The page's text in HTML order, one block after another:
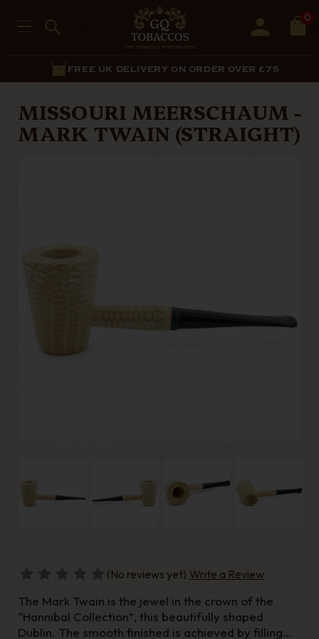
0
FREE UK DELIVERY ON ORDER OVER £75
MISSOURI MEERSCHAUM -
MARK TWAIN (STRAIGHT)
(No reviews yet) Write a Review
The Mark Twain is the jewel in the crown of the
“Hannibal Collection”, this beautifully shaped
Dublin. The smooth finished is achieved by filling